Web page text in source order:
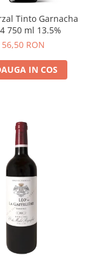
Tinto Garnacha
750 ml 13.5%
56,50 RON
IN COS